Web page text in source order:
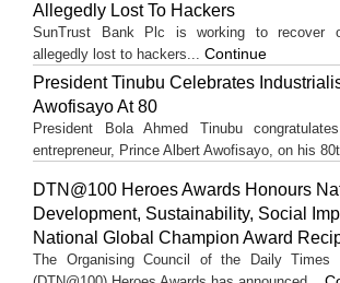
Allegedly Lost To Hackers
SunTrust Bank Plc is working to recover
allegedly lost to hackers... Continue
President Tinubu Celebrates
Awofisayo At 80
President Bola Ahmed Tinubu
entrepreneur, Prince Albert Awofisayo, on his
DTN@100 Heroes Awards Honours
Development, Sustainability, Social
National Global Champion Award
The Organising Council of the Daily Times